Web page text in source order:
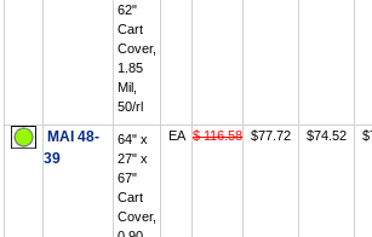
62"
Cart
Cover,
1.85
Mil,
50/rl
MAI 48-
39
64" x
27" x
67"
Cart
Cover,
EA $ 116.58 $77.72 $74.52